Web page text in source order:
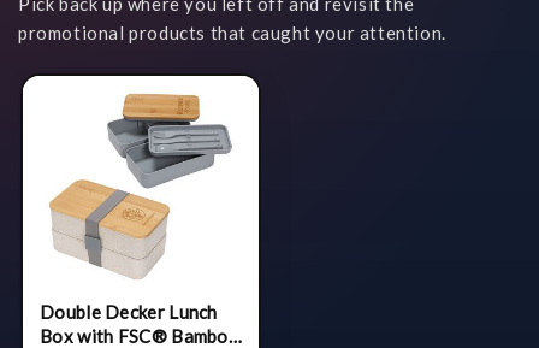
promotional products that caught your attention.
Double Decker Lunch
Box with FSC® Bamboo